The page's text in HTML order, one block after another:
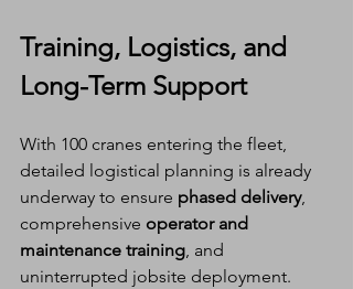
Training, Logistics, and
Long-Term Support
With 100 cranes entering the fleet,
detailed logistical planning is already
underway to ensure phased delivery,
comprehensive operator and
maintenance training, and
uninterrupted jobsite deployment.